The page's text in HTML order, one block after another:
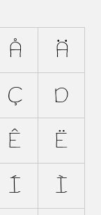
Å Ä
Ç D
Ê Ë
Í Ì